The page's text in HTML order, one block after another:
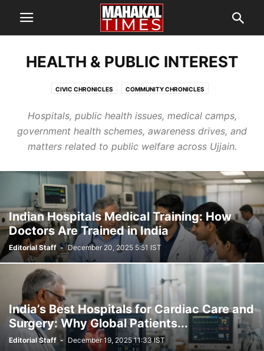
HEALTH & PUBLIC INTEREST
CIVIC CHRONICLES COMMUNITY CHRONICLES
SCREEN CHRONICLES SIMHASTHA KUMBH MELA 2028
TEMPLE CHRONICLES
Hospitals, public health issues, medical camps,
government health schemes, awareness drives, and
matters related to public welfare across Ujjain.
Indian Hospitals Medical Training: How
Doctors Are Trained in India
Editorial Staff - December 20, 2025 5:51 IST
India’s Best Hospitals for Cardiac Care and
Surgery: Why Global Patients...
Editorial Staff - December 19, 2025 11:33 IST